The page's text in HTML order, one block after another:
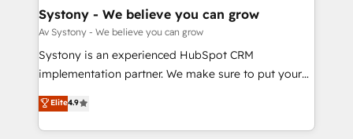
の統合・浸透・変革管理を実行します。 ▸ CMS戦略設
計・構築：リード獲得・CVR・SEOを前提にした情報設
提供。 ▸ 既存CRM・MAからの移行支援：Salesforce・
Marketo・Pardot等からの移行、カスタム設計、履歴
データ移行と活用設計まで。 ▸ AEO対応：ChatGPT・
Agent Creation 🔄 Custom Integrations & Data
Migration Why 1406 We become part of your team.
Your team learns while we build. We fix what others
broke. Built for mid-market reality—practical
constraints. By the Numbers 🏆 Top 1% of all
HubSpot partners 🔄 Top 5% globally in client
Systony - We believe you can grow
Av Systony - We believe you can grow
Systony is an experienced HubSpot CRM
implementation partner. We make sure to put your
organization's needs and goals first and think along
with your organization. We are only satisfied once
you are too. Why Systony? - 20+ years of
Elite4.9